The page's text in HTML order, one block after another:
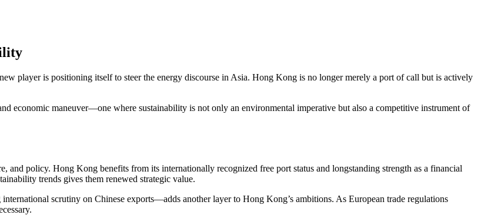
player is positioning itself to steer the energy discourse in Asia. Hong Kong is no longer merely a port of call but is actively
economic maneuver—one where sustainability is not only an environmental imperative but also a competitive instrument of
policy. Hong Kong benefits from its internationally recognized free port status and longstanding strength as a financial
trends gives them renewed strategic value.
scrutiny on Chinese exports—adds another layer to Hong Kong’s ambitions. As European trade regulations